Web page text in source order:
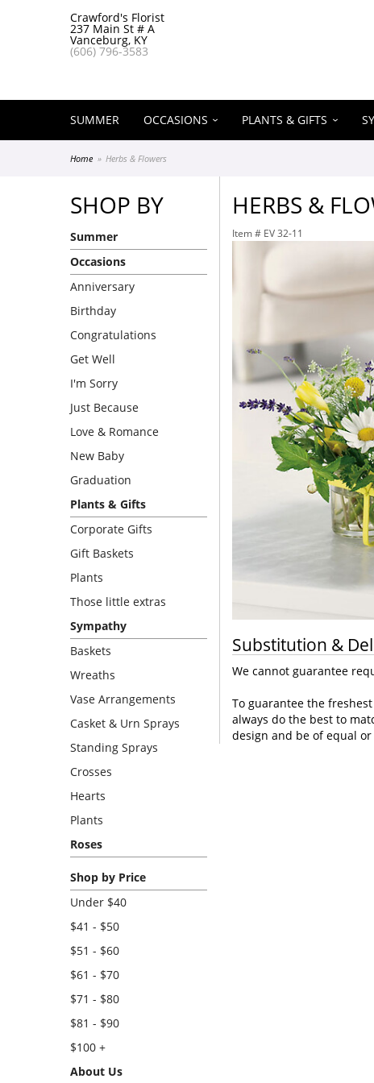
Crawford's Florist
237 Main St # A
Vanceburg, KY
(606) 796-3583
SUMMER OCCASIONS PLANTS & GIFTS
Home Herbs & Flowers
SHOP BY
Summer
Occasions
Anniversary
Birthday
Congratulations
Get Well
I'm Sorry
Just Because
Love & Romance
New Baby
Graduation
Plants & Gifts
Corporate Gifts
Gift Baskets
Plants
Those little extras
Sympathy
Baskets
Wreaths
Vase Arrangements
Casket & Urn Sprays
Standing Sprays
Crosses
Hearts
Plants
Roses
Shop by Price
Under $40
$41 - $50
$51 - $60
$61 - $70
$71 - $80
$81 - $90
$100 +
About Us
HERBS &
Item # EV 32-11
Substitution &
We cannot guarantee
To guarantee the
always do the best to
design and be of equal